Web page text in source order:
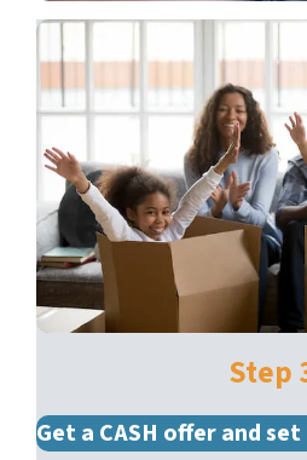
Step
Get a CASH offer and